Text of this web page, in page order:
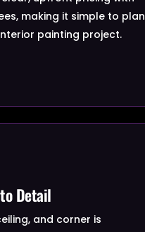
making it simple to plan
painting project.
Detail
and corner is